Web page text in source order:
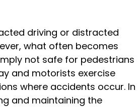
driving or distracted
what often becomes
not safe for pedestrians
and motorists exercise
where accidents occur. In
and maintaining the